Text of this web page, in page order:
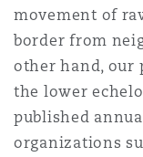
movement of
border from
other hand, our
the lower
published
organizations